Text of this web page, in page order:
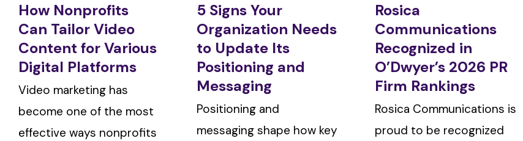
How Nonprofits
Can Tailor Video
Content for Various
Digital Platforms
Video marketing has
become one of the most
effective ways nonprofits
5 Signs Your
Organization Needs
to Update Its
Positioning and
Messaging
Positioning and
messaging shape how key
Rosica
Communications
Recognized in
O’Dwyer’s 2026 PR
Firm Rankings
Rosica Communications is
proud to be recognized